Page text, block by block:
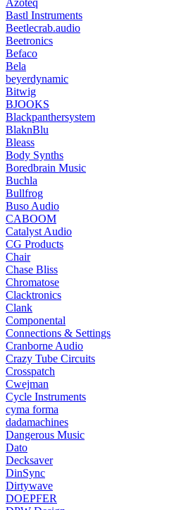
Bastl Instruments
Beetlecrab.audio
Beetronics
Befaco
Bela
beyerdynamic
Bitwig
BJOOKS
Blackpanthersystem
BlaknBlu
Bleass
Body Synths
Boredbrain Music
Buchla
Bullfrog
Buso Audio
CABOOM
Catalyst Audio
CG Products
Chair
Chase Bliss
Chromatose
Clacktronics
Clank
Componental
Connections & Settings
Cranborne Audio
Crazy Tube Circuits
Crosspatch
Cwejman
Cycle Instruments
cyma forma
dadamachines
Dangerous Music
Dato
Decksaver
DinSync
Dirtywave
DOEPFER